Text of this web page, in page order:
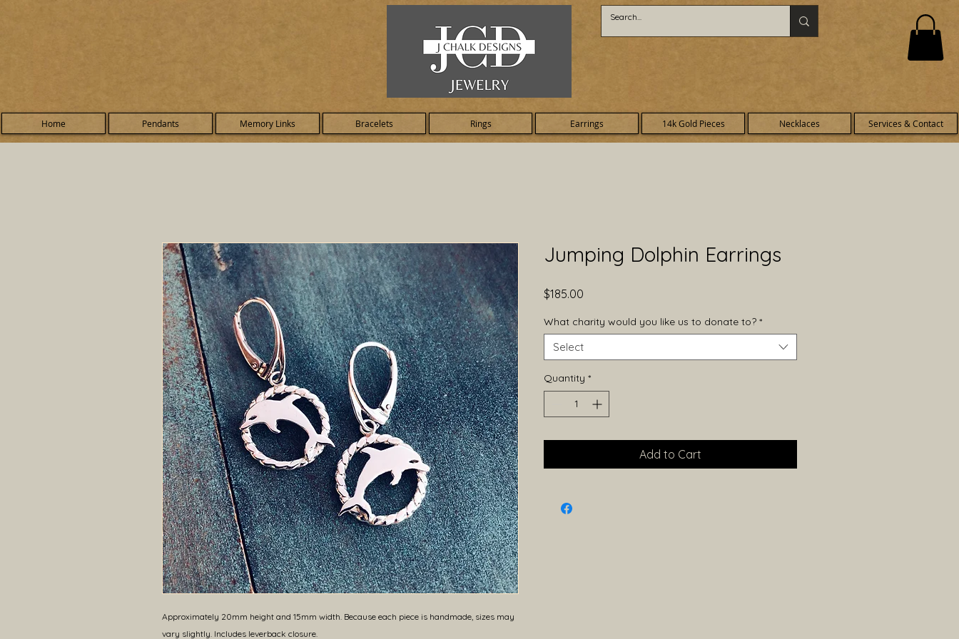
Home Pendants Memory Links Bracelets Rings Earrings 14k Gold Pieces Necklaces Services & Contact
Approximately 20mm height and 15mm width. Because each piece is handmade, sizes may
vary slightly. Includes leverback closure.
Jumping Dolphin Earrings
$185.00
What charity would you like us to donate to? *
Select
Quantity *
Add to Cart